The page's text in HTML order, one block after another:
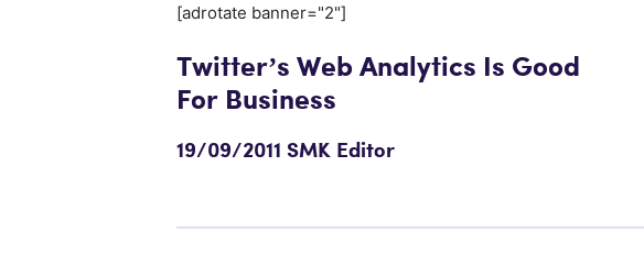
[adrotate banner="2"]
Twitter’s Web Analytics Is Good
For Business
19/09/2011 SMK Editor